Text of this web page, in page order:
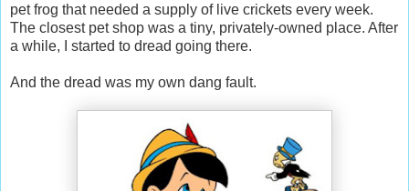
pet frog that needed a supply of live crickets every week.
The closest pet shop was a tiny, privately-owned place. After
a while, I started to dread going there.
And the dread was my own dang fault.